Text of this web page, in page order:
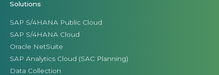
Solutions
SAP S/4HANA Public Cloud
SAP S/4HANA Cloud
Oracle NetSuite
SAP Analytics Cloud (SAC Planning)
Data Collection